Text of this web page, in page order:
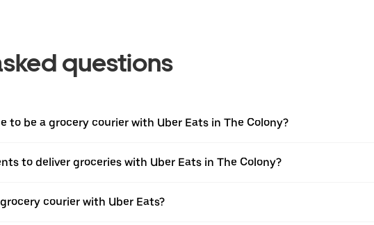
questions
to be a grocery courier with Uber Eats in The Colony?
to deliver groceries with Uber Eats in The Colony?
courier with Uber Eats?